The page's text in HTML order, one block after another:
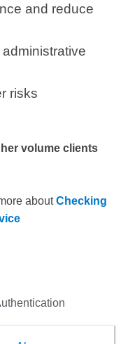
and reduce
risks
volume clients
aboutChecking